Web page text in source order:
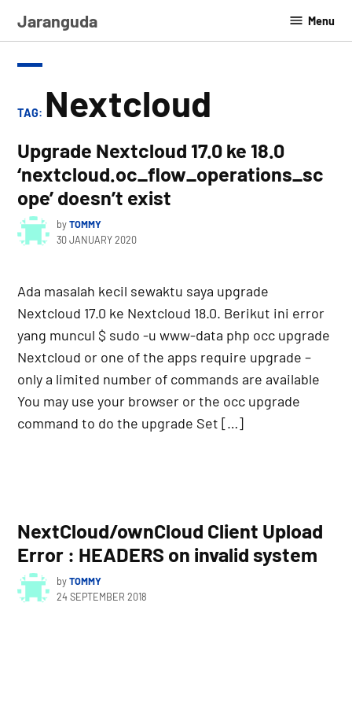
Jaranguda Menu
TAG: Nextcloud
Upgrade Nextcloud 17.0 ke 18.0
‘nextcloud.oc_flow_operations_sc
ope’ doesn’t exist
byTOMMY
30 JANUARY 2020
Ada masalah kecil sewaktu saya upgrade
Nextcloud 17.0 ke Nextcloud 18.0. Berikut ini error
yang muncul $ sudo -u www-data php occ upgrade
Nextcloud or one of the apps require upgrade –
only a limited number of commands are available
You may use your browser or the occ upgrade
command to do the upgrade Set […]
NextCloud/ownCloud Client Upload
Error : HEADERS on invalid system
byTOMMY
24 SEPTEMBER 2018